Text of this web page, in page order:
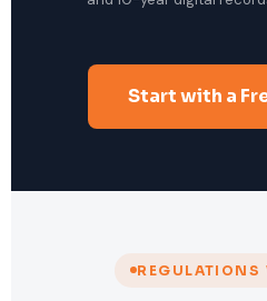
Start with a
REGULATIONS